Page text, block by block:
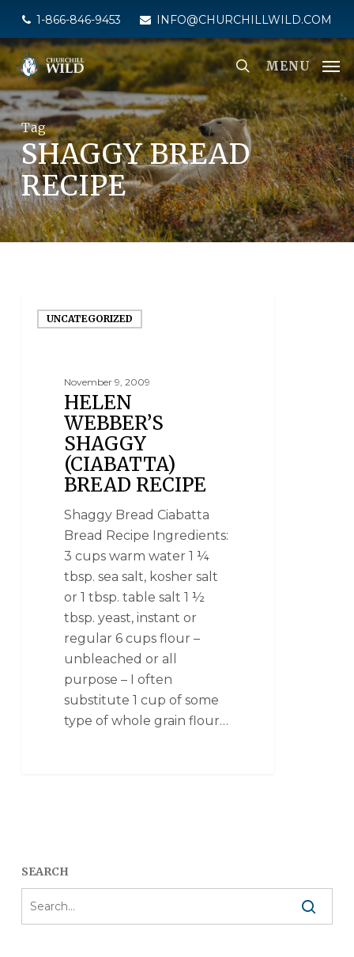
main
content
1-866-846-9453 INFO@CHURCHILLWILD.COM
MENU
Tag
SHAGGY BREAD
RECIPE
UNCATEGORIZED
November 9, 2009
HELEN
WEBBER’S
SHAGGY
(CIABATTA)
BREAD RECIPE
Shaggy Bread Ciabatta
Bread Recipe Ingredients:
3 cups warm water 1 ¼
tbsp. sea salt, kosher salt
or 1 tbsp. table salt 1 ½
tbsp. yeast, instant or
regular 6 cups flour –
unbleached or all
purpose – I often
substitute 1 cup of some
type of whole grain flour…
SEARCH